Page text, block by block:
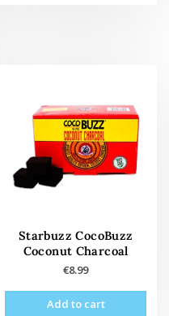
Starbuzz CocoBuzz
Coconut Charcoal
€8.99
Add to cart